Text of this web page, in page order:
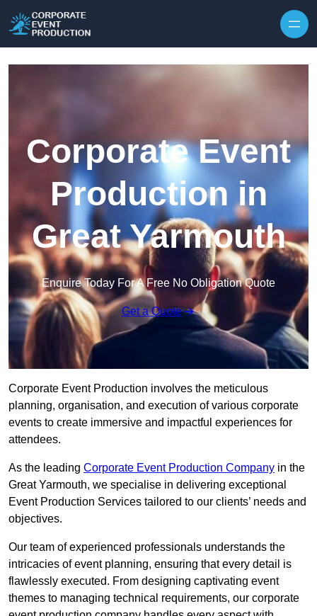
Corporate Event
Production in
Great Yarmouth
Enquire Today For A Free No Obligation Quote
Get a Quote
Corporate Event Production involves the meticulous
planning, organisation, and execution of various corporate
events to create immersive and impactful experiences for
attendees.
As the leading Corporate Event Production Company in the
Great Yarmouth, we specialise in delivering exceptional
Event Production Services tailored to our clients’ needs and
objectives.
Our team of experienced professionals understands the
intricacies of event planning, ensuring that every detail is
flawlessly executed. From designing captivating event
themes to managing technical requirements, our corporate